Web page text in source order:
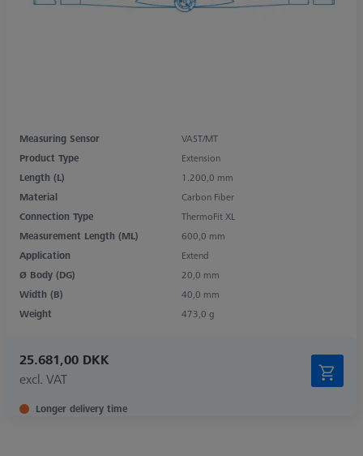
Measuring Sensor
VAST/MT
Product Type
Extension
Length (L)
1.200,0 mm
Material
Carbon Fiber
Connection Type
ThermoFit XL
Measurement Length (ML)
600,0 mm
Application
Extend
Ø Body (DG)
20,0 mm
Width (B)
40,0 mm
Weight
473,0 g
25.681,00 DKK
excl. VAT
Longer delivery time